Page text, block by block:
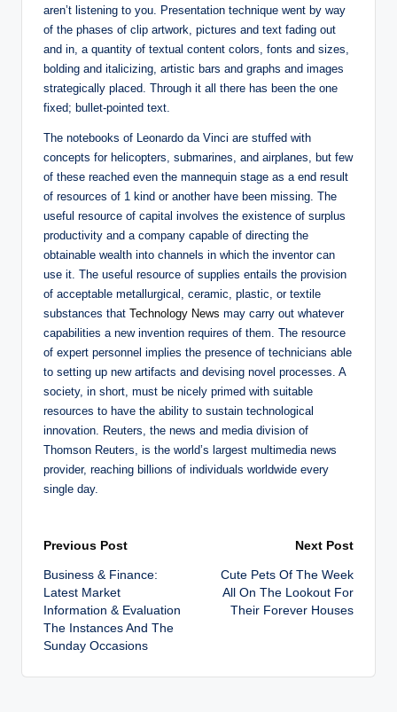
aren’t listening to you. Presentation technique went by way
of the phases of clip artwork, pictures and text fading out
and in, a quantity of textual content colors, fonts and sizes,
bolding and italicizing, artistic bars and graphs and images
strategically placed. Through it all there has been the one
fixed; bullet-pointed text.
The notebooks of Leonardo da Vinci are stuffed with
concepts for helicopters, submarines, and airplanes, but few
of these reached even the mannequin stage as a end result
of resources of 1 kind or another have been missing. The
useful resource of capital involves the existence of surplus
productivity and a company capable of directing the
obtainable wealth into channels in which the inventor can
use it. The useful resource of supplies entails the provision
of acceptable metallurgical, ceramic, plastic, or textile
substances that Technology News may carry out whatever
capabilities a new invention requires of them. The resource
of expert personnel implies the presence of technicians able
to setting up new artifacts and devising novel processes. A
society, in short, must be nicely primed with suitable
resources to have the ability to sustain technological
innovation. Reuters, the news and media division of
Thomson Reuters, is the world’s largest multimedia news
provider, reaching billions of individuals worldwide every
single day.
Post
navigation
Previous Post
Business & Finance:
Latest Market
Information & Evaluation
The Instances And The
Sunday Occasions
Next Post
Cute Pets Of The Week
All On The Lookout For
Their Forever Houses